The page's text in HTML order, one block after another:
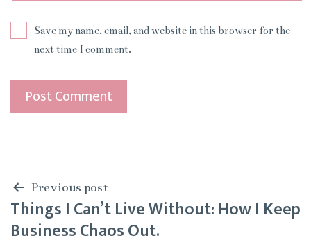
Save my name, email, and website in this browser for the
next time I comment.
Post
navigation
Previous post
Things I Can’t Live Without: How I Keep
Business Chaos Out.